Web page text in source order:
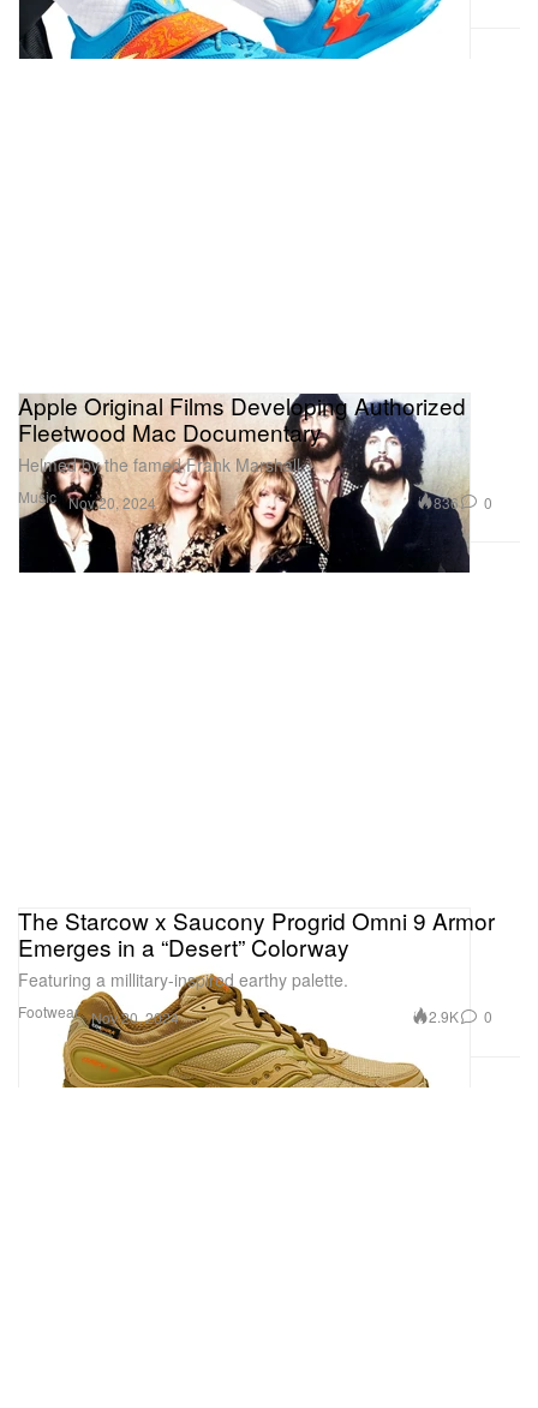
Music
Apple Original Films Developing Authorized
Fleetwood Mac Documentary
Helmed by the famed Frank Marshall.
Nov 20, 2024 836 0
Footwear
The Starcow x Saucony Progrid Omni 9 Armor
Emerges in a “Desert” Colorway
Featuring a millitary-inspired earthy palette.
Nov 20, 2024 2.9K 0